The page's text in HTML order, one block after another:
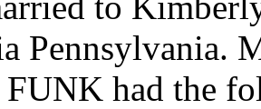
Pennsylvania.
had the